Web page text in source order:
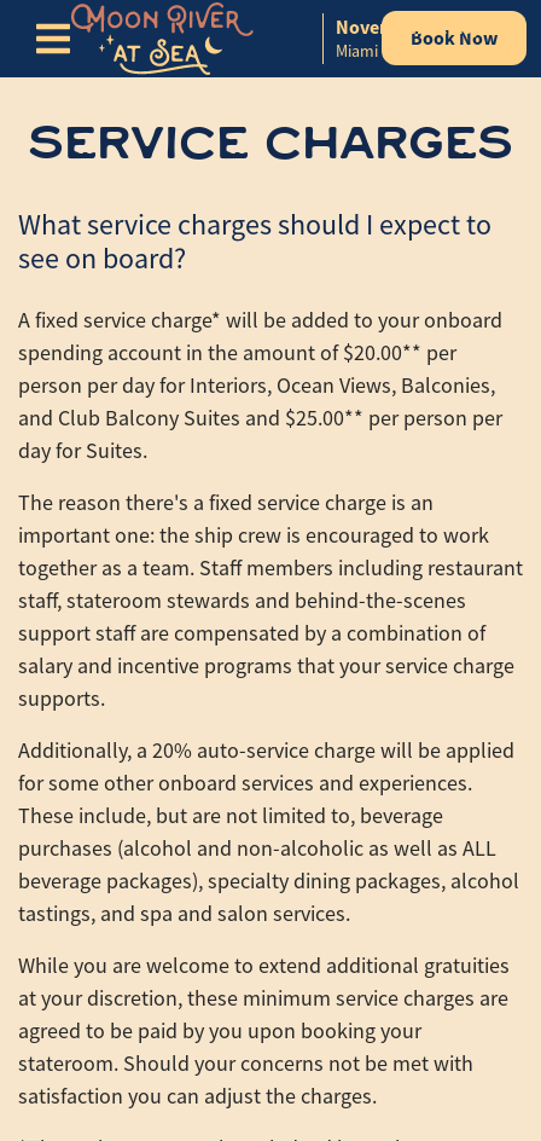
Skip to content
November 11-15, 2026
Miami to Nassau, Bahamas
Book Now
SERVICE CHARGES
What service charges should I expect to
see on board?
A fixed service charge* will be added to your onboard
spending account in the amount of $20.00** per
person per day for Interiors, Ocean Views, Balconies,
and Club Balcony Suites and $25.00** per person per
day for Suites.
The reason there's a fixed service charge is an
important one: the ship crew is encouraged to work
together as a team. Staff members including restaurant
staff, stateroom stewards and behind-the-scenes
support staff are compensated by a combination of
salary and incentive programs that your service charge
supports.
Additionally, a 20% auto-service charge will be applied
for some other onboard services and experiences.
These include, but are not limited to, beverage
purchases (alcohol and non-alcoholic as well as ALL
beverage packages), specialty dining packages, alcohol
tastings, and spa and salon services.
While you are welcome to extend additional gratuities
at your discretion, these minimum service charges are
agreed to be paid by you upon booking your
stateroom. Should your concerns not be met with
satisfaction you can adjust the charges.